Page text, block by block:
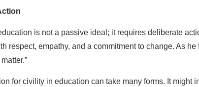
is not a passive ideal; it requires deliberate
respect, empathy, and a commitment to change. As
for civility in education can take many forms. It